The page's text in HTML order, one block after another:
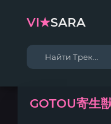
VI★SARA
GOTOU寄生